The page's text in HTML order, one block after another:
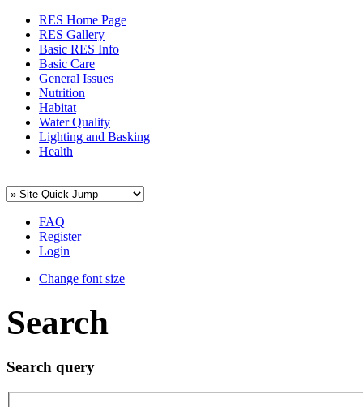
RES Home Page
RES Gallery
Basic RES Info
Basic Care
General Issues
Nutrition
Habitat
Water Quality
Lighting and Basking
Health
FAQ
Register
Login
Change font size
Search
Search query